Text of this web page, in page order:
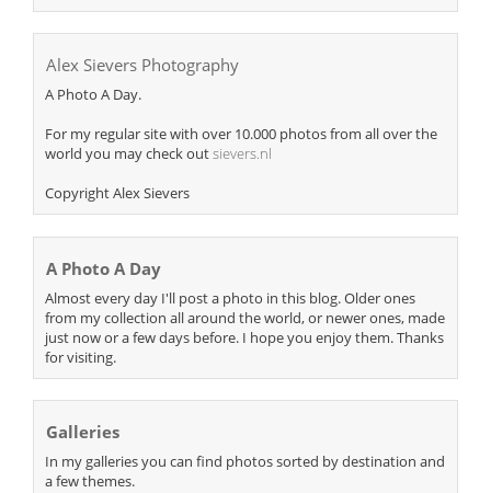
Alex Sievers Photography
A Photo A Day.
For my regular site with over 10.000 photos from all over the
world you may check outsievers.nl
Copyright Alex Sievers
A Photo A Day
Almost every day I'll post a photo in this blog. Older ones
from my collection all around the world, or newer ones, made
just now or a few days before. I hope you enjoy them. Thanks
for visiting.
Galleries
In my galleries you can find photos sorted by destination and
a few themes.